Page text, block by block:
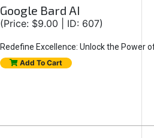
Google Bard AI
(Price: $9.00 | ID: 607)
Redefine Excellence: Unlock the Power
Add To Cart